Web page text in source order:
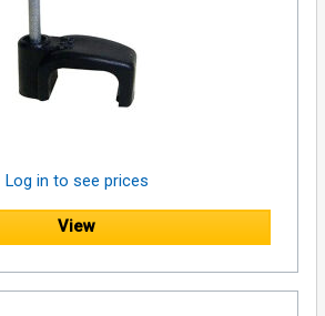
Log in to see prices
View